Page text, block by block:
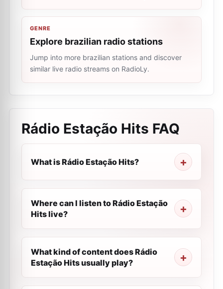
GENRE
Explore brazilian radio stations
Jump into more brazilian stations and discover
similar live radio streams on RadioLy.
Rádio Estação Hits FAQ
What is Rádio Estação Hits?
Where can I listen to Rádio Estação
Hits live?
What kind of content does Rádio
Estação Hits usually play?